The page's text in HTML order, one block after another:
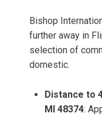
Bishop
further away in
selection of
domestic.
Distance to
MI 48374: